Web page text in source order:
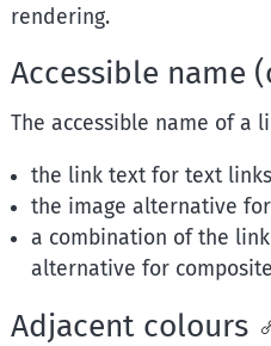
rendering.
Accessible name
The accessible name of a
the link text for text
the image alternative
a combination of the
alternative for
Adjacent colours